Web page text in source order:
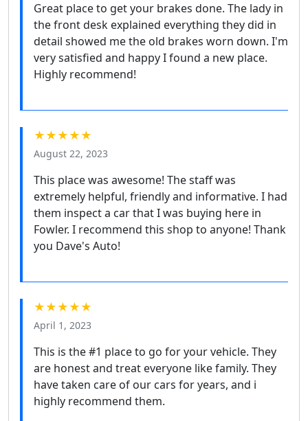
Great place to get your brakes done. The lady in
the front desk explained everything they did in
detail showed me the old brakes worn down. I'm
very satisfied and happy I found a new place.
Highly recommend!
★★★★★
August 22, 2023
This place was awesome! The staff was
extremely helpful, friendly and informative. I had
them inspect a car that I was buying here in
Fowler. I recommend this shop to anyone! Thank
you Dave's Auto!
★★★★★
April 1, 2023
This is the #1 place to go for your vehicle. They
are honest and treat everyone like family. They
have taken care of our cars for years, and i
highly recommend them.